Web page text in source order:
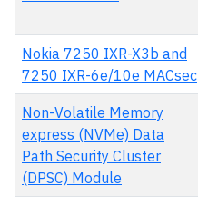
Nokia 7250 IXR-X3b and
7250 IXR-6e/10e MACsec
Non-Volatile Memory
express (NVMe) Data
Path Security Cluster
(DPSC) Module